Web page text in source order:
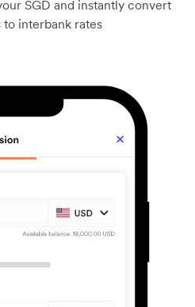
SGD and instantly convert
to interbank rates